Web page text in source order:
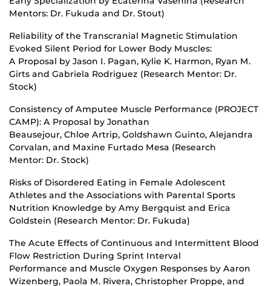
Mentors: Dr. Fukuda and Dr. Stout)
Reliability of the Transcranial Magnetic Stimulation
Evoked Silent Period for Lower Body Muscles:
A Proposal by Jason I. Pagan, Kylie K. Harmon, Ryan M.
Girts and Gabriela Rodriguez (Research Mentor: Dr.
Stock)
Consistency of Amputee Muscle Performance (PROJECT
CAMP): A Proposal by Jonathan
Beausejour, Chloe Artrip, Goldshawn Guinto, Alejandra
Corvalan, and Maxine Furtado Mesa (Research
Mentor: Dr. Stock)
Risks of Disordered Eating in Female Adolescent
Athletes and the Associations with Parental Sports
Nutrition Knowledge by Amy Bergquist and Erica
Goldstein (Research Mentor: Dr. Fukuda)
The Acute Effects of Continuous and Intermittent Blood
Flow Restriction During Sprint Interval
Performance and Muscle Oxygen Responses by Aaron
Wizenberg, Paola M. Rivera, Christopher Proppe, and